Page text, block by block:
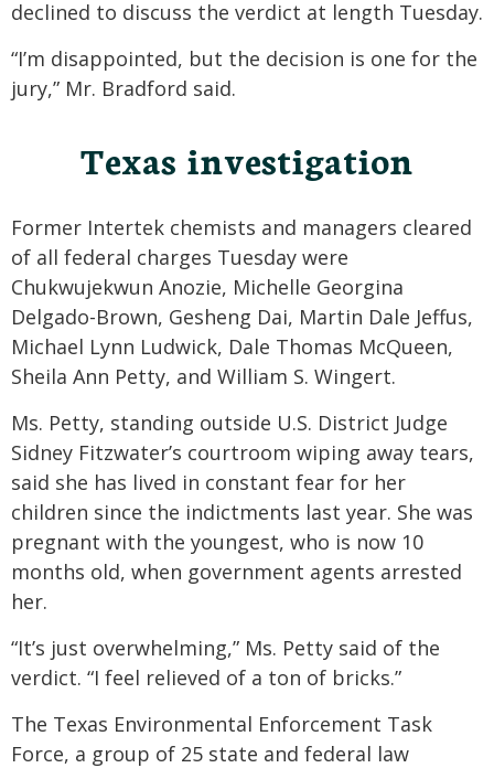
declined to discuss the verdict at length Tuesday.
“I’m disappointed, but the decision is one for the
jury,” Mr. Bradford said.
Texas investigation
Former Intertek chemists and managers cleared
of all federal charges Tuesday were
Chukwujekwun Anozie, Michelle Georgina
Delgado-Brown, Gesheng Dai, Martin Dale Jeffus,
Michael Lynn Ludwick, Dale Thomas McQueen,
Sheila Ann Petty, and William S. Wingert.
Ms. Petty, standing outside U.S. District Judge
Sidney Fitzwater’s courtroom wiping away tears,
said she has lived in constant fear for her
children since the indictments last year. She was
pregnant with the youngest, who is now 10
months old, when government agents arrested
her.
“It’s just overwhelming,” Ms. Petty said of the
verdict. “I feel relieved of a ton of bricks.”
The Texas Environmental Enforcement Task
Force, a group of 25 state and federal law